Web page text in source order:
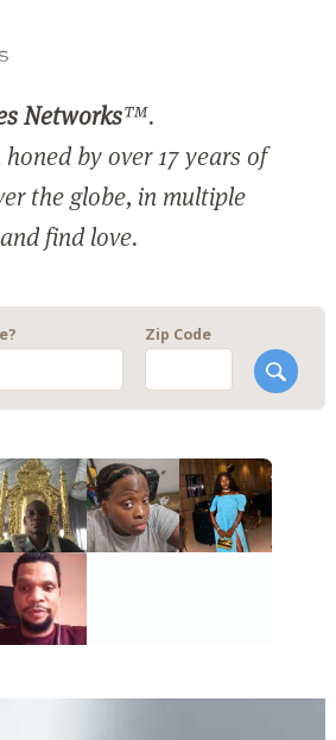
Networks™.
by over 17 years of
the globe, in multiple
find love.
Zip Code